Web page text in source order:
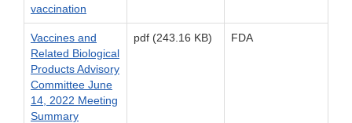
vaccination
Vaccines and
Related Biological
Products Advisory
Committee June
14, 2022 Meeting
Summary
pdf (243.16 KB) FDA